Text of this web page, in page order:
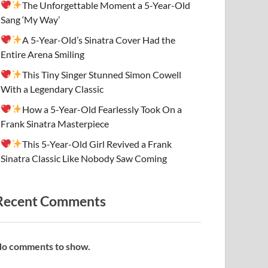
The Unforgettable Moment a 5-Year-Old
Sang ‘My Way’
A 5-Year-Old’s Sinatra Cover Had the
Entire Arena Smiling
This Tiny Singer Stunned Simon Cowell
With a Legendary Classic
How a 5-Year-Old Fearlessly Took On a
Frank Sinatra Masterpiece
This 5-Year-Old Girl Revived a Frank
Sinatra Classic Like Nobody Saw Coming
Comments
comments to show.